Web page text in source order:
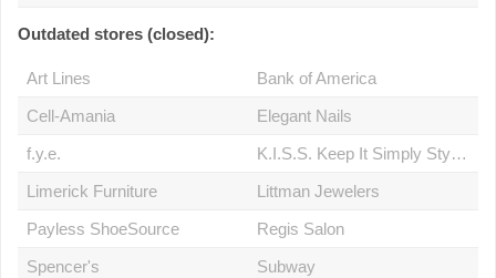
Outdated stores (closed):
Art Lines
Bank of America
Cell-Amania
Elegant Nails
f.y.e.
K.I.S.S. Keep It Simply Stylish
Limerick Furniture
Littman Jewelers
Payless ShoeSource
Regis Salon
Spencer's
Subway